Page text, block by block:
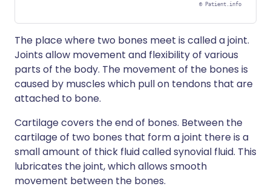
© Patient.info
The place where two bones meet is called a joint.
Joints allow movement and flexibility of various
parts of the body. The movement of the bones is
caused by muscles which pull on tendons that are
attached to bone.
Cartilage covers the end of bones. Between the
cartilage of two bones that form a joint there is a
small amount of thick fluid called synovial fluid. This
lubricates the joint, which allows smooth
movement between the bones.